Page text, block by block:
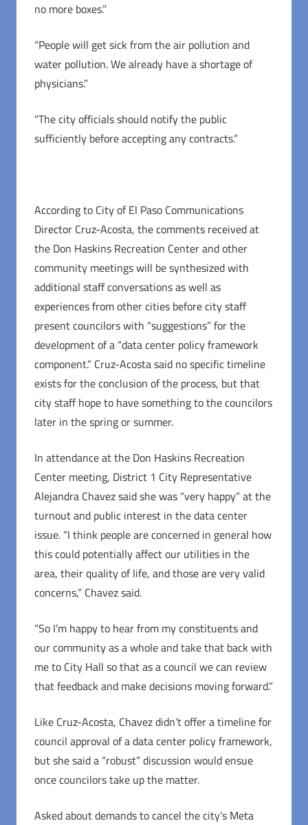
no more boxes.”
“People will get sick from the air pollution and
water pollution. We already have a shortage of
physicians.”
“The city officials should notify the public
sufficiently before accepting any contracts.”
According to City of El Paso Communications
Director Cruz-Acosta, the comments received at
the Don Haskins Recreation Center and other
community meetings will be synthesized with
additional staff conversations as well as
experiences from other cities before city staff
present councilors with “suggestions” for the
development of a “data center policy framework
component.” Cruz-Acosta said no specific timeline
exists for the conclusion of the process, but that
city staff hope to have something to the councilors
later in the spring or summer.
In attendance at the Don Haskins Recreation
Center meeting, District 1 City Representative
Alejandra Chavez said she was “very happy” at the
turnout and public interest in the data center
issue. “I think people are concerned in general how
this could potentially affect our utilities in the
area, their quality of life, and those are very valid
concerns,” Chavez said.
“So I’m happy to hear from my constituents and
our community as a whole and take that back with
me to City Hall so that as a council we can review
that feedback and make decisions moving forward.”
Like Cruz-Acosta, Chavez didn’t offer a timeline for
council approval of a data center policy framework,
but she said a “robust” discussion would ensue
once councilors take up the matter.
Asked about demands to cancel the city’s Meta